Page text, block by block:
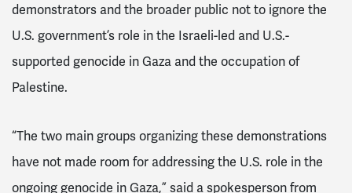
demonstrators and the broader public not to ignore the
U.S. government’s role in the Israeli-led and U.S.-
supported genocide in Gaza and the occupation of
Palestine.
“The two main groups organizing these demonstrations
have not made room for addressing the U.S. role in the
ongoing genocide in Gaza,” said a spokesperson from